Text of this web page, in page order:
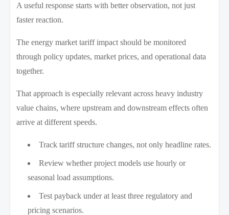
A useful response starts with better observation, not just
faster reaction.
The energy market tariff impact should be monitored
through policy updates, market prices, and operational data
together.
That approach is especially relevant across heavy industry
value chains, where upstream and downstream effects often
arrive at different speeds.
Track tariff structure changes, not only headline rates.
Review whether project models use hourly or
seasonal load assumptions.
Test payback under at least three regulatory and
pricing scenarios.